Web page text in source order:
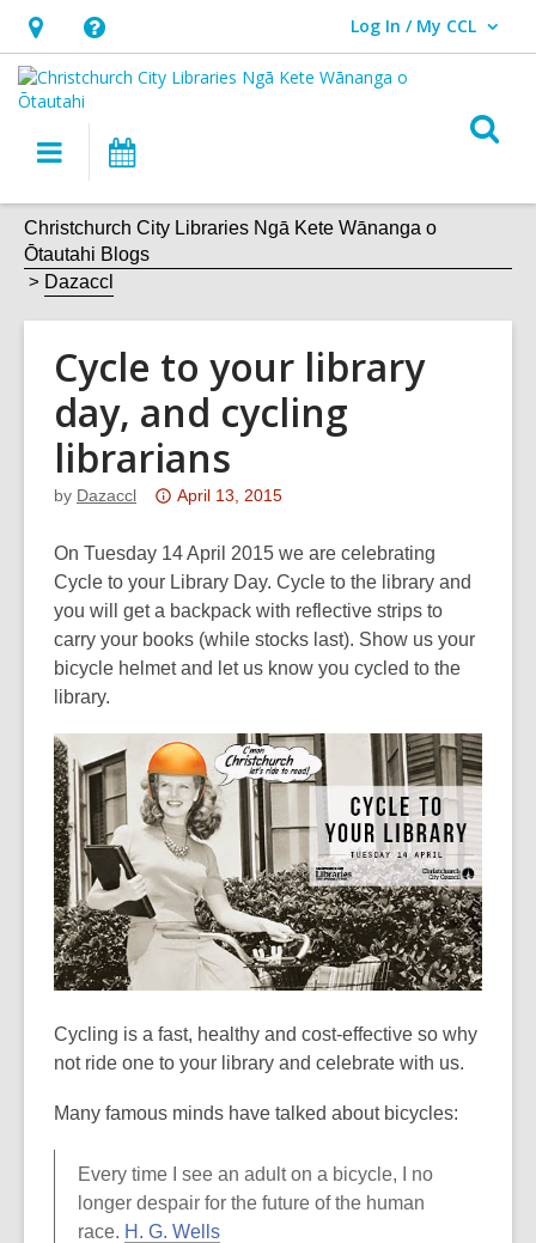
Hours
&
Location,
opens
overlay
Help,
opens
an
overlay
Log In / My CCL
User Log In / My CCL.
Main
navigation
Christchurch City Libraries Ngā Kete Wānanga o
Ōtautahi Blogs
Dazaccl
Cycle to your library
day, and cycling
librarians
by Dazaccl
Attention:
post
is
over
3
years
the
information
may
be
out
of
date.
April 13, 2015
On Tuesday 14 April 2015 we are celebrating
Cycle to your Library Day. Cycle to the library and
you will get a backpack with reflective strips to
carry your books (while stocks last). Show us your
bicycle helmet and let us know you cycled to the
library.
Cycling is a fast, healthy and cost-effective so why
not ride one to your library and celebrate with us.
Many famous minds have talked about bicycles:
Every time I see an adult on a bicycle, I no
longer despair for the future of the human
race. H. G. Wells,